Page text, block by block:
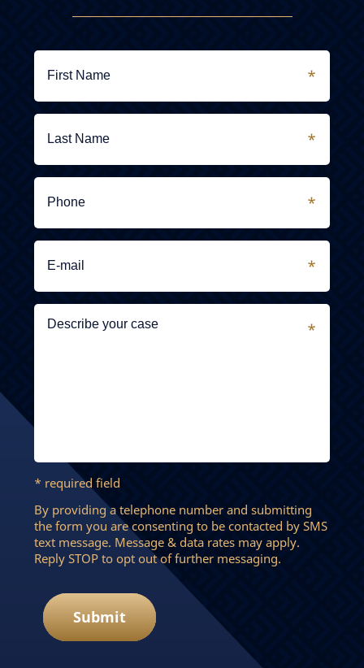
* required field
By providing a telephone number and submitting
the form you are consenting to be contacted by SMS
text message. Message & data rates may apply.
Reply STOP to opt out of further messaging.
Submit